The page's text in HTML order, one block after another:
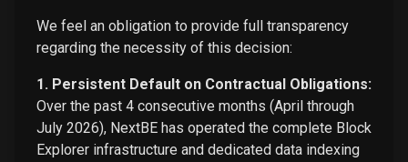
We feel an obligation to provide full transparency
regarding the necessity of this decision:
1. Persistent Default on Contractual Obligations:
Over the past 4 consecutive months (April through
July 2026), NextBE has operated the complete Block
Explorer infrastructure and dedicated data indexing